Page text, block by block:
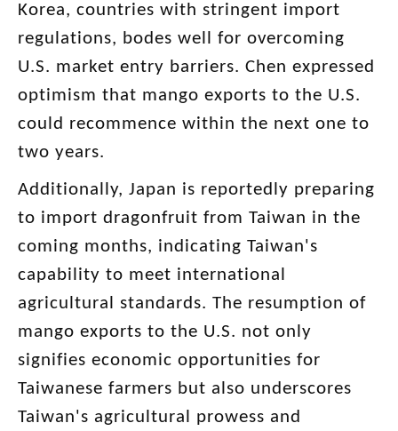
Korea, countries with stringent import
regulations, bodes well for overcoming
U.S. market entry barriers. Chen expressed
optimism that mango exports to the U.S.
could recommence within the next one to
two years.
Additionally, Japan is reportedly preparing
to import dragonfruit from Taiwan in the
coming months, indicating Taiwan's
capability to meet international
agricultural standards. The resumption of
mango exports to the U.S. not only
signifies economic opportunities for
Taiwanese farmers but also underscores
Taiwan's agricultural prowess and